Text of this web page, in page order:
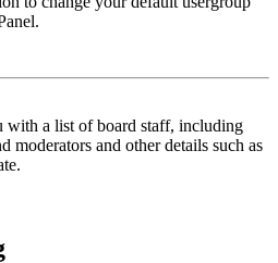
with a list of board staff, including
moderators and other details such as